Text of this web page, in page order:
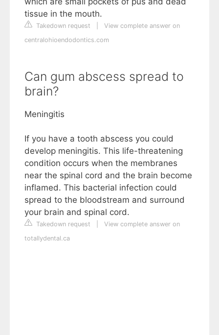
tissue in the mouth.
Takedown request
View complete answer on
centralohioendodontics.com
Can gum abscess spread to
brain?
Meningitis
If you have a tooth abscess you could
develop meningitis. This life-threatening
condition occurs when the membranes
near the spinal cord and the brain become
inflamed. This bacterial infection could
spread to the bloodstream and surround
your brain and spinal cord.
Takedown request
View complete answer on
totallydental.ca